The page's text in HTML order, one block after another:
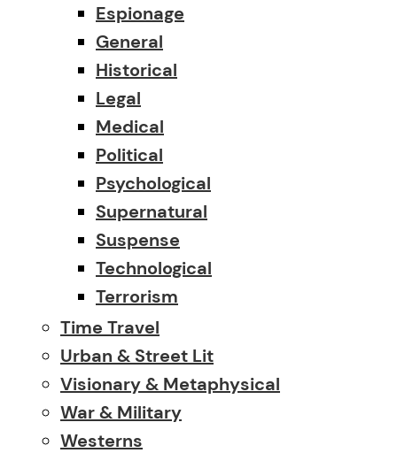
Espionage
General
Historical
Legal
Medical
Political
Psychological
Supernatural
Suspense
Technological
Terrorism
Time Travel
Urban & Street Lit
Visionary & Metaphysical
War & Military
Westerns